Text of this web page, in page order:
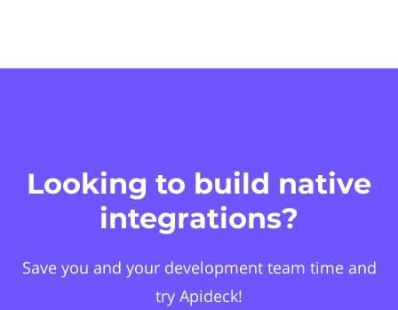
Looking to build native
integrations?
Save you and your development team time and
try Apideck!